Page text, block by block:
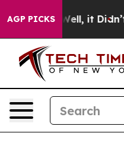
AGP PICKS
Well, it Didn’t As